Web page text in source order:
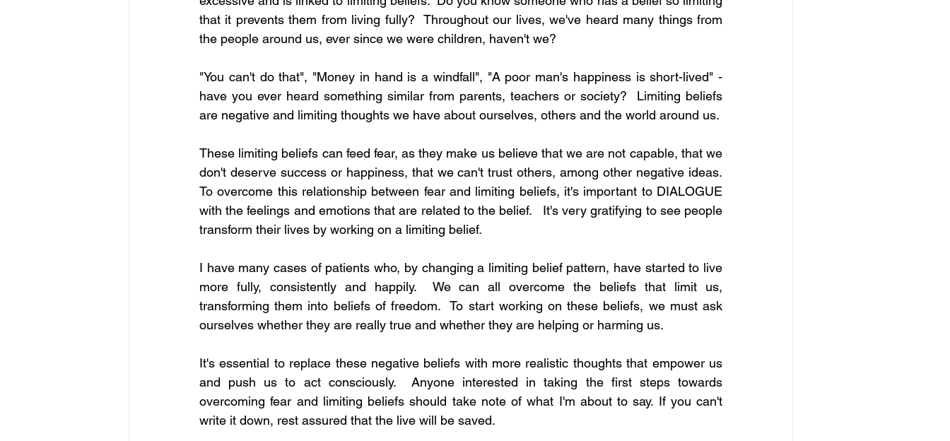
that it prevents them from living fully?  Throughout our lives, we've heard many things from
the people around us, ever since we were children, haven't we?
"You can't do that", "Money in hand is a windfall", "A poor man's happiness is short-lived" -
have you ever heard something similar from parents, teachers or society?  Limiting beliefs
are negative and limiting thoughts we have about ourselves, others and the world around us.
These limiting beliefs can feed fear, as they make us believe that we are not capable, that we
don't deserve success or happiness, that we can't trust others, among other negative ideas.
To overcome this relationship between fear and limiting beliefs, it's important to DIALOGUE
with the feelings and emotions that are related to the belief.   It's very gratifying to see people
transform their lives by working on a limiting belief.
I have many cases of patients who, by changing a limiting belief pattern, have started to live
more fully, consistently and happily.  We can all overcome the beliefs that limit us,
transforming them into beliefs of freedom.  To start working on these beliefs, we must ask
ourselves whether they are really true and whether they are helping or harming us.
It's essential to replace these negative beliefs with more realistic thoughts that empower us
and push us to act consciously.  Anyone interested in taking the first steps towards
overcoming fear and limiting beliefs should take note of what I'm about to say. If you can't
write it down, rest assured that the live will be saved.